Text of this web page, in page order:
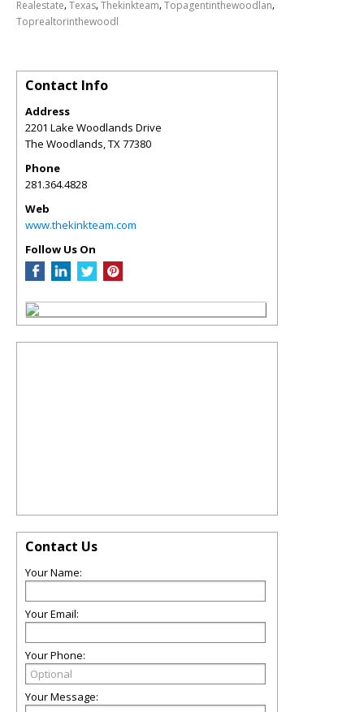
Realestate,Texas,Thekinkteam,Topagentinthewoodlan,
Toprealtorinthewoodl
Contact Info
Address
2201 Lake Woodlands Drive
The Woodlands,TX77380
Phone
281.364.4828
Web
www.thekinkteam.com
Follow Us On
Contact Us
Your Name:
Your Email:
Your Phone:
Your Message: